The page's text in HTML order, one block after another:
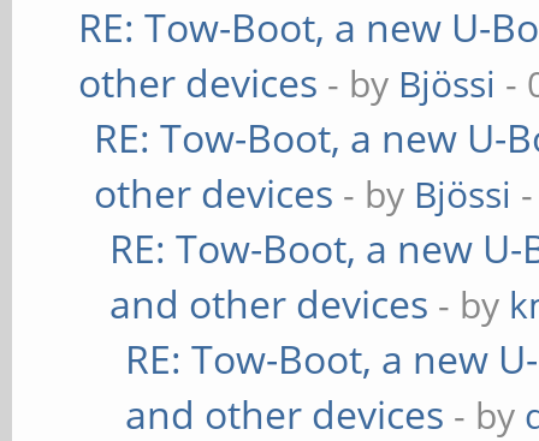
RE: Tow-Boot, a new U-
other devices - by Bjössi -
RE: Tow-Boot, a new
other devices - by Bjössi
RE: Tow-Boot, a new
and other devices - by
RE: Tow-Boot, a new
and other devices - by